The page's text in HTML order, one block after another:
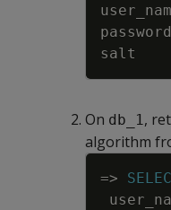
password
salt
On db_1,
algorithm
=>